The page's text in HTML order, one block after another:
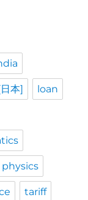
本] loan
physics
tariff